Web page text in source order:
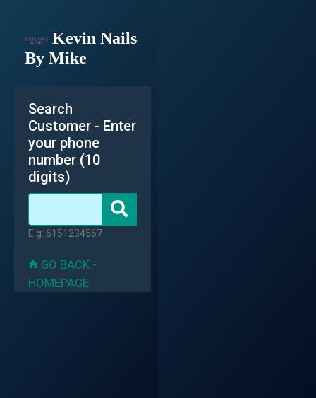
Kevin Nails
By Mike
Search
Customer - Enter
your phone
number (10
digits)
E.g: 6151234567
GO BACK -
HOMEPAGE